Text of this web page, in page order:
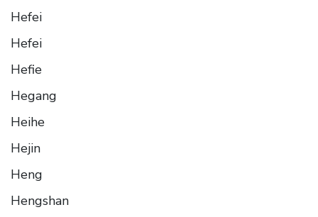
Hefei
Hefei
Hefie
Hegang
Heihe
Hejin
Heng
Hengshan